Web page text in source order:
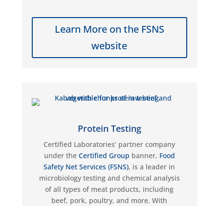
Learn More on the FSNS
website
Protein Testing
Certified Laboratories’ partner company
under the Certified Group banner, Food
Safety Net Services (FSNS), is a leader in
microbiology testing and chemical analysis
of all types of meat products, including
beef, pork, poultry, and more. With